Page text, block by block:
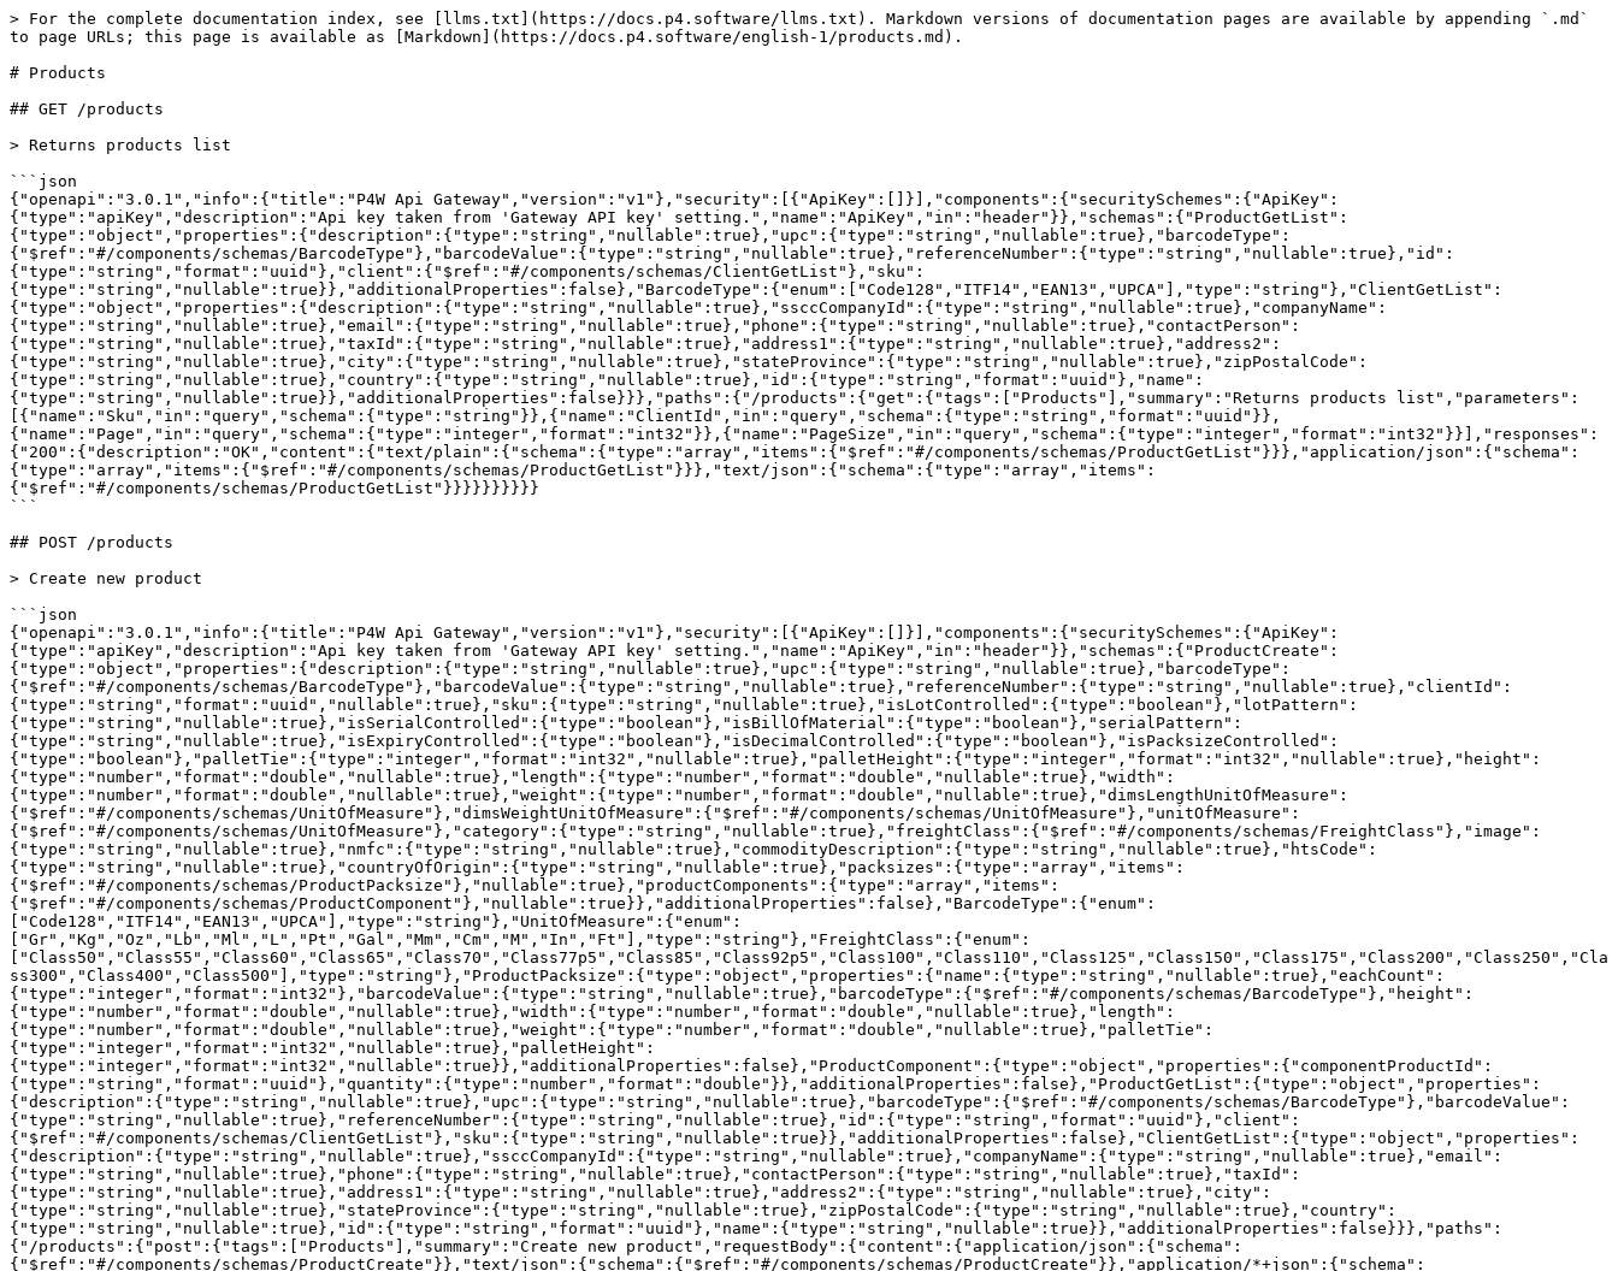
> For the complete documentation index, see [llms.txt](https://docs.p4.software/llms.txt). Markdown versions of documentation pages are available by appending `.md` to page URLs; this page is available as [Markdown](https://docs.p4.software/english-1/products.md).

# Products

## GET /products

> Returns products list

```json
{"openapi":"3.0.1","info":{"title":"P4W Api Gateway","version":"v1"},"security":[{"ApiKey":[]}],"components":{"securitySchemes":{"ApiKey":{"type":"apiKey","description":"Api key taken from 'Gateway API key' setting.","name":"ApiKey","in":"header"}},"schemas":{"ProductGetList":{"type":"object","properties":{"description":{"type":"string","nullable":true},"upc":{"type":"string","nullable":true},"barcodeType":{"$ref":"#/components/schemas/BarcodeType"},"barcodeValue":{"type":"string","nullable":true},"referenceNumber":{"type":"string","nullable":true},"id":{"type":"string","format":"uuid"},"client":{"$ref":"#/components/schemas/ClientGetList"},"sku":{"type":"string","nullable":true}},"additionalProperties":false},"BarcodeType":{"enum":["Code128","ITF14","EAN13","UPCA"],"type":"string"},"ClientGetList":{"type":"object","properties":{"description":{"type":"string","nullable":true},"ssccCompanyId":{"type":"string","nullable":true},"companyName":{"type":"string","nullable":true},"email":{"type":"string","nullable":true},"phone":{"type":"string","nullable":true},"contactPerson":{"type":"string","nullable":true},"taxId":{"type":"string","nullable":true},"address1":{"type":"string","nullable":true},"address2":{"type":"string","nullable":true},"city":{"type":"string","nullable":true},"stateProvince":{"type":"string","nullable":true},"zipPostalCode":{"type":"string","nullable":true},"country":{"type":"string","nullable":true},"id":{"type":"string","format":"uuid"},"name":{"type":"string","nullable":true}},"additionalProperties":false}}},"paths":{"/products":{"get":{"tags":["Products"],"summary":"Returns products list","parameters":[{"name":"Sku","in":"query","schema":{"type":"string"}},{"name":"ClientId","in":"query","schema":{"type":"string","format":"uuid"}},{"name":"Page","in":"query","schema":{"type":"integer","format":"int32"}},{"name":"PageSize","in":"query","schema":{"type":"integer","format":"int32"}}],"responses":{"200":{"description":"OK","content":{"text/plain":{"schema":{"type":"array","items":{"$ref":"#/components/schemas/ProductGetList"}}},"application/json":{"schema":{"type":"array","items":{"$ref":"#/components/schemas/ProductGetList"}}},"text/json":{"schema":{"type":"array","items":{"$ref":"#/components/schemas/ProductGetList"}}}}}}}}}}
```

## POST /products

> Create new product

```json
{"openapi":"3.0.1","info":{"title":"P4W Api Gateway","version":"v1"},"security":[{"ApiKey":[]}],"components":{"securitySchemes":{"ApiKey":{"type":"apiKey","description":"Api key taken from 'Gateway API key' setting.","name":"ApiKey","in":"header"}},"schemas":{"ProductCreate":{"type":"object","properties":{"description":{"type":"string","nullable":true},"upc":{"type":"string","nullable":true},"barcodeType":{"$ref":"#/components/schemas/BarcodeType"},"barcodeValue":{"type":"string","nullable":true},"referenceNumber":{"type":"string","nullable":true},"clientId":{"type":"string","format":"uuid","nullable":true},"sku":{"type":"string","nullable":true},"isLotControlled":{"type":"boolean"},"lotPattern":{"type":"string","nullable":true},"isSerialControlled":{"type":"boolean"},"isBillOfMaterial":{"type":"boolean"},"serialPattern":{"type":"string","nullable":true},"isExpiryControlled":{"type":"boolean"},"isDecimalControlled":{"type":"boolean"},"isPacksizeControlled":{"type":"boolean"},"palletTie":{"type":"integer","format":"int32","nullable":true},"palletHeight":{"type":"integer","format":"int32","nullable":true},"height":{"type":"number","format":"double","nullable":true},"length":{"type":"number","format":"double","nullable":true},"width":{"type":"number","format":"double","nullable":true},"weight":{"type":"number","format":"double","nullable":true},"dimsLengthUnitOfMeasure":{"$ref":"#/components/schemas/UnitOfMeasure"},"dimsWeightUnitOfMeasure":{"$ref":"#/components/schemas/UnitOfMeasure"},"unitOfMeasure":{"$ref":"#/components/schemas/UnitOfMeasure"},"category":{"type":"string","nullable":true},"freightClass":{"$ref":"#/components/schemas/FreightClass"},"image":{"type":"string","nullable":true},"nmfc":{"type":"string","nullable":true},"commodityDescription":{"type":"string","nullable":true},"htsCode":{"type":"string","nullable":true},"countryOfOrigin":{"type":"string","nullable":true},"packsizes":{"type":"array","items":{"$ref":"#/components/schemas/ProductPacksize"},"nullable":true},"productComponents":{"type":"array","items":{"$ref":"#/components/schemas/ProductComponent"},"nullable":true}},"additionalProperties":false},"BarcodeType":{"enum":["Code128","ITF14","EAN13","UPCA"],"type":"string"},"UnitOfMeasure":{"enum":["Gr","Kg","Oz","Lb","Ml","L","Pt","Gal","Mm","Cm","M","In","Ft"],"type":"string"},"FreightClass":{"enum":["Class50","Class55","Class60","Class65","Class70","Class77p5","Class85","Class92p5","Class100","Class110","Class125","Class150","Class175","Class200","Class250","Class300","Class400","Class500"],"type":"string"},"ProductPacksize":{"type":"object","properties":{"name":{"type":"string","nullable":true},"eachCount":{"type":"integer","format":"int32"},"barcodeValue":{"type":"string","nullable":true},"barcodeType":{"$ref":"#/components/schemas/BarcodeType"},"height":{"type":"number","format":"double","nullable":true},"width":{"type":"number","format":"double","nullable":true},"length":{"type":"number","format":"double","nullable":true},"weight":{"type":"number","format":"double","nullable":true},"palletTie":{"type":"integer","format":"int32","nullable":true},"palletHeight":{"type":"integer","format":"int32","nullable":true}},"additionalProperties":false},"ProductComponent":{"type":"object","properties":{"componentProductId":{"type":"string","format":"uuid"},"quantity":{"type":"number","format":"double"}},"additionalProperties":false},"ProductGetList":{"type":"object","properties":{"description":{"type":"string","nullable":true},"upc":{"type":"string","nullable":true},"barcodeType":{"$ref":"#/components/schemas/BarcodeType"},"barcodeValue":{"type":"string","nullable":true},"referenceNumber":{"type":"string","nullable":true},"id":{"type":"string","format":"uuid"},"client":{"$ref":"#/components/schemas/ClientGetList"},"sku":{"type":"string","nullable":true}},"additionalProperties":false},"ClientGetList":{"type":"object","properties":{"description":{"type":"string","nullable":true},"ssccCompanyId":{"type":"string","nullable":true},"companyName":{"type":"string","nullable":true},"email":{"type":"string","nullable":true},"phone":{"type":"string","nullable":true},"contactPerson":{"type":"string","nullable":true},"taxId":{"type":"string","nullable":true},"address1":{"type":"string","nullable":true},"address2":{"type":"string","nullable":true},"city":{"type":"string","nullable":true},"stateProvince":{"type":"string","nullable":true},"zipPostalCode":{"type":"string","nullable":true},"country":{"type":"string","nullable":true},"id":{"type":"string","format":"uuid"},"name":{"type":"string","nullable":true}},"additionalProperties":false}}},"paths":{"/products":{"post":{"tags":["Products"],"summary":"Create new product","requestBody":{"content":{"application/json":{"schema":{"$ref":"#/components/schemas/ProductCreate"}},"text/json":{"schema":{"$ref":"#/components/schemas/ProductCreate"}},"application/*+json":{"schema":{"$ref":"#/components/schemas/ProductCreate"}}}},"responses":{"200":{"description":"OK","content":{"text/plain":{"schema":{"$ref":"#/components/schemas/ProductGetList"}},"application/json":{"schema":{"$ref":"#/components/schemas/ProductGetList"}},"text/json":{"schema":{"$ref":"#/components/schemas/ProductGetList"}}}},"406":{"description":"Not Acceptable","content":{"text/plain":{"schema":{"type":"string"}},"application/json":{"schema":{"type":"string"}},"text/json":{"schema":{"type":"string"}}}}}}}}}
```

## PUT /products

> Update an existing product

```json
{"openapi":"3.0.1","info":{"title":"P4W Api Gateway","version":"v1"},"security":[{"ApiKey":[]}],"components":{"securitySchemes":{"ApiKey":{"type":"apiKey","description":"Api key taken from 'Gateway API key' setting.","name":"ApiKey","in":"header"}},"schemas":{"ProductUpdate":{"type":"object","properties":{"description":{"type":"string","nullable":true},"upc":{"type":"string","nullable":true},"barcodeType":{"$ref":"#/components/schemas/BarcodeType"},"barcodeValue":{"type":"string","nullable":true},"referenceNumber":{"type":"string","nullable":true},"id":{"type":"string","format":"uuid"},"sku":{"type":"string","nullable":true},"isLotControlled":{"type":"boolean"},"lotPattern":{"type":"string","nullable":true},"isSerialControlled":{"type":"boolean"},"isBillOfMaterial":{"type":"boolean"},"serialPattern":{"type":"string","nullable":true},"isExpiryControlled":{"type":"boolean"},"isDecimalControlled":{"type":"boolean"},"isPacksizeControlled":{"type":"boolean"},"palletTie":{"type":"integer","format":"int32","nullable":true},"palletHeight":{"type":"integer","format":"int32","nullable":true},"height":{"type":"number","format":"double","nullable":true},"length":{"type":"number","format":"double","nullable":true},"width":{"type":"number","format":"double","nullable":true},"weight":{"type":"number","format":"double","nullable":true},"dimsLengthUnitOfMeasure":{"$ref":"#/components/schemas/UnitOfMeasure"},"dimsWeightUnitOfMeasure":{"$ref":"#/components/schemas/UnitOfMeasure"},"unitOfMeasure":{"$ref":"#/components/schemas/UnitOfMeasure"},"category":{"type":"string","nullable":true},"freightClass":{"$ref":"#/components/schemas/FreightClass"},"image":{"type":"string","nullable":true},"nmfc":{"type":"string","nullable":true},"commodityDescription":{"type":"string","nullable":true},"htsCode":{"type":"string","nullable":true},"countryOfOrigin":{"type":"s